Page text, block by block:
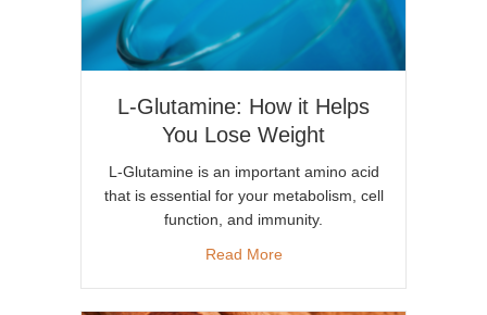
L-Glutamine: How it Helps
You Lose Weight
L-Glutamine is an important amino acid
that is essential for your metabolism, cell
function, and immunity.
Read Moreabout L-Glutamine: How it